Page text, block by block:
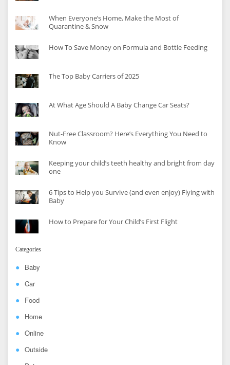
When Everyone’s Home, Make the Most of
Quarantine & Snow
How To Save Money on Formula and Bottle Feeding
The Top Baby Carriers of 2025
At What Age Should A Baby Change Car Seats?
Nut-Free Classroom? Here’s Everything You Need to
Know
Keeping your child’s teeth healthy and bright from day
one
6 Tips to Help you Survive (and even enjoy) Flying with
Baby
How to Prepare for Your Child’s First Flight
Categories
Baby
Car
Food
Home
Online
Outside